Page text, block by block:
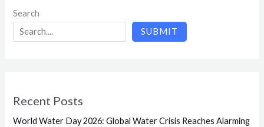
Search
SUBMIT
Recent Posts
World Water Day 2026: Global Water Crisis Reaches Alarming